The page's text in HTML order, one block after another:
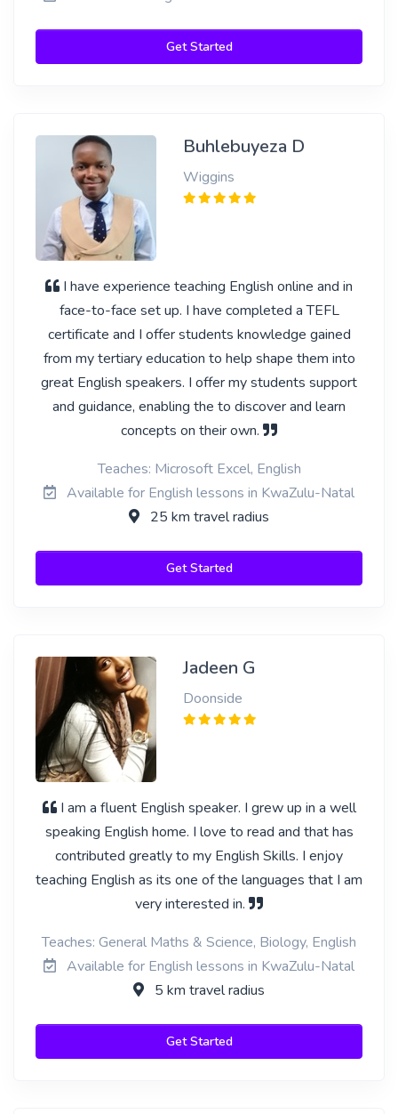
Get Started
Buhlebuyeza D
Wiggins
I have experience teaching English online and in
face-to-face set up. I have completed a TEFL
certificate and I offer students knowledge gained
from my tertiary education to help shape them into
great English speakers. I offer my students support
and guidance, enabling the to discover and learn
concepts on their own.
Teaches: Microsoft Excel, English
Available for English lessons in KwaZulu-Natal
25 km travel radius
Get Started
Jadeen G
Doonside
I am a fluent English speaker. I grew up in a well
speaking English home. I love to read and that has
contributed greatly to my English Skills. I enjoy
teaching English as its one of the languages that I am
very interested in.
Teaches: General Maths & Science, Biology, English
Available for English lessons in KwaZulu-Natal
5 km travel radius
Get Started